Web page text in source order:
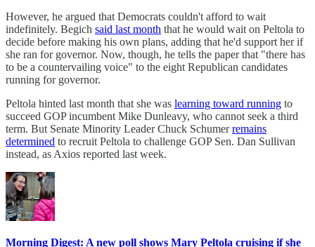
However, he argued that Democrats couldn't afford to wait
indefinitely. Begich said last month that he would wait on Peltola to
decide before making his own plans, adding that he'd support her if
she ran for governor. Now, though, he tells the paper that "there has
to be a countervailing voice" to the eight Republican candidates
running for governor.
Peltola hinted last month that she was learning toward running to
succeed GOP incumbent Mike Dunleavy, who cannot seek a third
term. But Senate Minority Leader Chuck Schumerremains
determined to recruit Peltola to challenge GOP Sen. Dan Sullivan
instead, as Axios reported last week.
Morning Digest: A new poll shows Mary Peltola cruising if she